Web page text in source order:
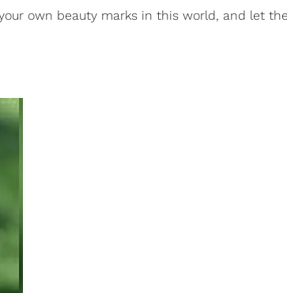
own beauty marks in this world, and let